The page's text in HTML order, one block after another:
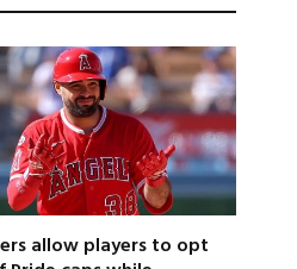
allow players to opt